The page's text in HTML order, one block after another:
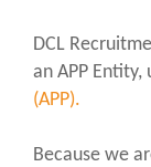
DCL
an APP Entity,
(APP).
Because we